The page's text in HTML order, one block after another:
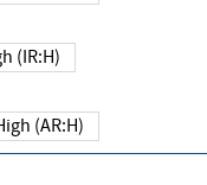
(IR:H)
(AR:H)